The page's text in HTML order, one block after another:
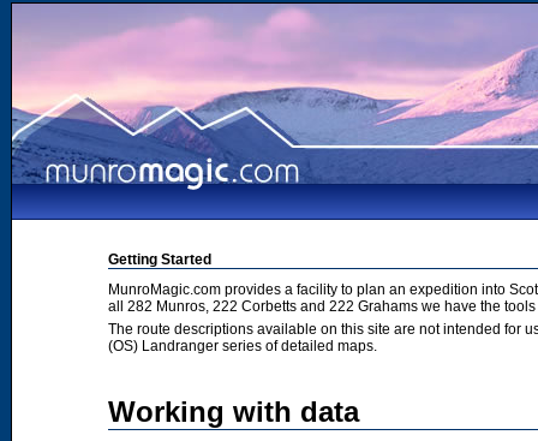
Getting Started
MunroMagic.com provides a facility to plan an expedition into
all 282 Munros, 222 Corbetts and 222 Grahams we have the
The route descriptions available on this site are not intended for
(OS) Landranger series of detailed maps.
Working with data